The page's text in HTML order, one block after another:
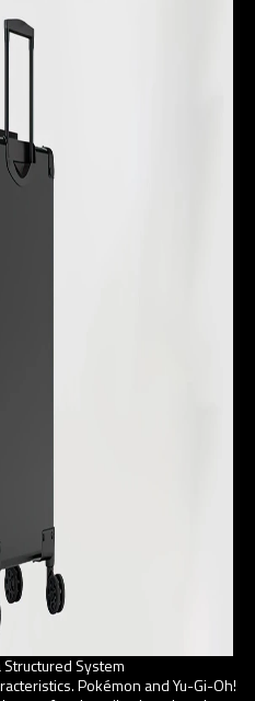
Structured System
Pokémon and Yu-Gi-Oh!